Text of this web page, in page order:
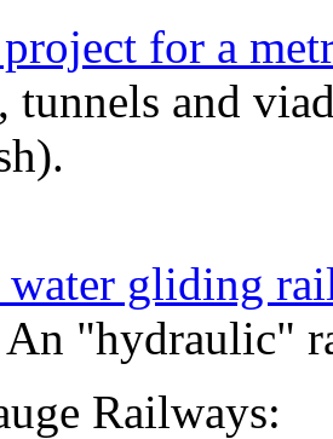
for a
tunnels and
water gliding
"hydraulic"
Railways: